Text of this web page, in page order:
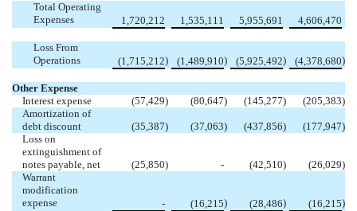
Total Operating
Expenses
1,720,212 1,535,111 5,955,691 4,606,470
Loss From
Operations
(1,715,212) (1,489,910) (5,925,492) (4,378,680)
Other Expense
Interest expense
(57,429) (80,647) (145,277) (205,383)
Amortization of
debt discount
(35,387) (37,063) (437,856) (177,947)
Loss on
extinguishment of
notes payable, net
(25,850) - (42,510) (26,029)
Warrant
modification
expense
- (16,215) (28,486) (16,215)